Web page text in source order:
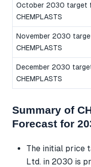
October 2030 target
CHEMPLASTS
November 2030
CHEMPLASTS
December 2030
CHEMPLASTS
Summary of
Forecast for
The initial price
Ltd. in 2030 is